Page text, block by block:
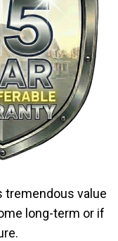
tremendous value
long-term or if